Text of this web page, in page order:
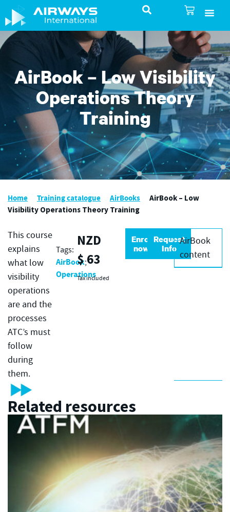
AirBook – Low Visibility
Operations Theory
Training
Home Training catalogue AirBooks
AirBook – Low
Visibility Operations Theory Training
This course
explains
what low
visibility
operations
are and the
processes
ATC’s must
follow
during
them.
Tags:
AirBook;
Operations
NZD
$63
Tax included
Enrol
now
Request
Info
AirBook
content
Related resources